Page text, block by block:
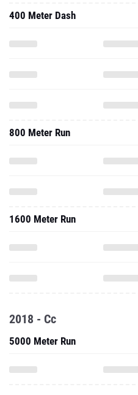
400 Meter Dash
800 Meter Run
1600 Meter Run
2018 - Cc
5000 Meter Run